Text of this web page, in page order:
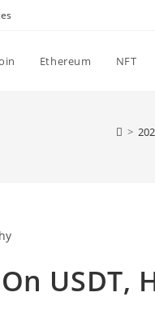
Ethereum NFT
>
USDT,